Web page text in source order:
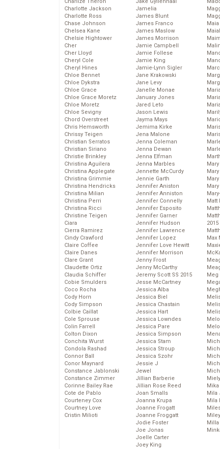
Charlotte Jackson
Charlotte Ross
Chase Johnson
Chelsea Kane
Chelsie Hightower
Cher
Cher Lloyd
Cheryl Cole
Cheryl Hines
Chloe Bennet
Chloe Dykstra
Chloe Grace
Chloe Grace Moretz
Chloe Moretz
Chloe Sevigny
Chord Overstreet
Chris Hemsworth
Chrissy Teigen
Christian Serratos
Christian Siriano
Christie Brinkley
Christina Aguilera
Christina Applegate
Christina Grimmie
Christina Hendricks
Christina Milian
Christina Perri
Christina Ricci
Christine Teigen
Ciara
Cierra Ramirez
Cindy Crawford
Claire Coffee
Claire Danes
Clare Grant
Claudette Ortiz
Claudia Schiffer
Cobie Smulders
Coco Rocha
Cody Horn
Cody Simpson
Colbie Caillat
Cole Sprouse
Colin Farrell
Colton Dixon
Conchita Wurst
Condola Rashad
Connor Ball
Conor Maynard
Constance Jablonski
Constance Zimmer
Corinne Bailey Rae
Cote de Pablo
Courteney Cox
Courtney Love
Cristin Milioti
Jamelia
James Blunt
James Franco
James Maslow
James Morrison
Jamie Campbell
Jamie Follese
Jamie King
Jamie-Lynn Sigler
Jane Krakowski
Jane Levy
Janelle Monae
January Jones
Jared Leto
Jason Lewis
Jayma Mays
Jemima Kirke
Jena Malone
Jenna Coleman
Jenna Dewan
Jenna Elfman
Jenna Marbles
Jennette McCurdy
Jennie Garth
Jennifer Aniston
Jennifer Anniston
Jennifer Connelly
Jennifer Esposito
Jennifer Garner
Jennifer Hudson
Jennifer Lawrence
Jennifer Lopez
Jennifer Love Hewitt
Jennifer Morrison
Jenny Frost
Jenny McCarthy
Jeremy Scott SS 2015
Jesse McCartney
Jessica Alba
Jessica Biel
Jessica Chastain
Jessica Hart
Jessica Lowndes
Jessica Pare
Jessica Simpson
Jessica Stam
Jessica Stroup
Jessica Szohr
Jessie J
Jewel
Jillian Barberie
Jillian Rose Reed
Joan Smalls
Joanna Krupa
Joanne Frogatt
Joanne Froggatt
Jodie Foster
Joe Jonas
Joelle Carter
Joey King
Matt
2015
Max
Meg
Mika
Mila
Mila